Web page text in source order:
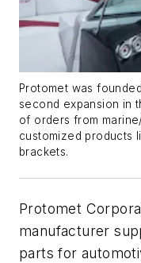
Protomet was
second expansion in
of orders from
customized products
brackets.
Protomet
manufacturer
parts for